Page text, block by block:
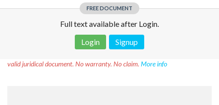
FREE DOCUMENT
Full text available after Login.
Login
Signup
valid juridical document. No warranty. No claim. More info